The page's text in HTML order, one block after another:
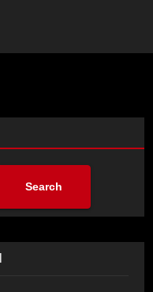
Search